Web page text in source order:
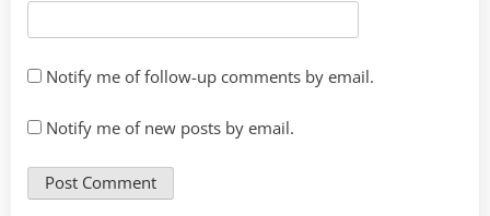
Notify me of follow-up comments by email.
Notify me of new posts by email.